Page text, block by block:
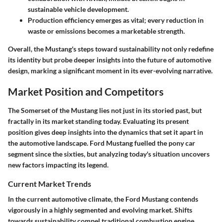
sustainable vehicle development.
Production efficiency emerges as vital; every reduction in
waste or emissions becomes a marketable strength.
Overall, the Mustang's steps toward sustainability not only redefine
its identity but probe deeper insights into the future of automotive
design, marking a significant moment in its ever-evolving narrative.
Market Position and Competitors
The Somerset of the Mustang lies not just in its storied past, but
fractally in its market standing today. Evaluating its present
position gives deep insights into the dynamics that set it apart in
the automotive landscape. Ford Mustang fuelled the pony car
segment since the sixties, but analyzing today's situation uncovers
new factors impacting its legend.
Current Market Trends
In the current automotive climate, the Ford Mustang contends
vigorously in a highly segmented and evolving market. Shifts